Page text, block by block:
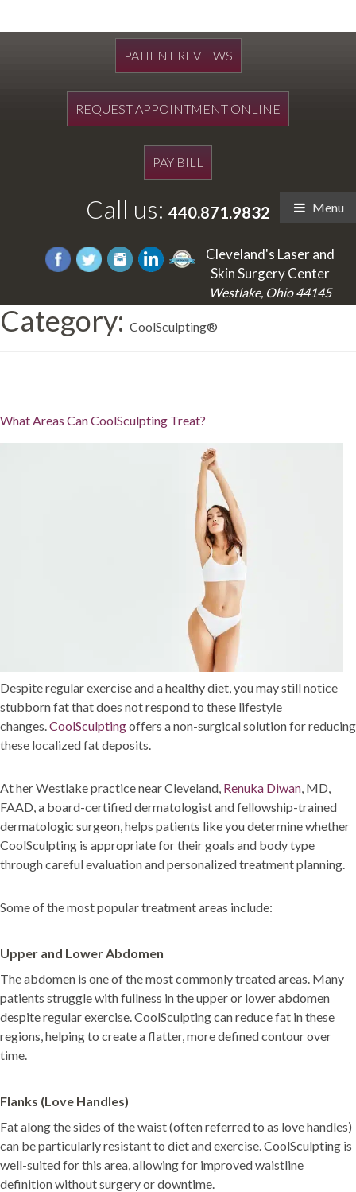
PATIENT REVIEWS
REQUEST APPOINTMENT ONLINE
PAY BILL
Call us: 440.871.9832 Menu
Cleveland's Laser and
Skin Surgery Center
Westlake, Ohio 44145
Category: CoolSculpting®
What Areas Can CoolSculpting Treat?
Despite regular exercise and a healthy diet, you may still notice
stubborn fat that does not respond to these lifestyle
changes.CoolSculptingoffers a non-surgical solution for reducing
these localized fat deposits.
At her Westlake practice near Cleveland, Renuka Diwan, MD,
FAAD, a board-certified dermatologist and fellowship-trained
dermatologic surgeon, helps patients like you determine whether
CoolSculpting is appropriate for their goals and body type
through careful evaluation and personalized treatment planning.
Some of the most popular treatment areas include:
Upper and Lower Abdomen
The abdomen is one of the most commonly treated areas. Many
patients struggle with fullness in the upper or lower abdomen
despite regular exercise. CoolSculpting can reduce fat in these
regions, helping to create a flatter, more defined contour over
time.
Flanks (Love Handles)
Fat along the sides of the waist (often referred to as love handles)
can be particularly resistant to diet and exercise. CoolSculpting is
well-suited for this area, allowing for improved waistline
definition without surgery or downtime.